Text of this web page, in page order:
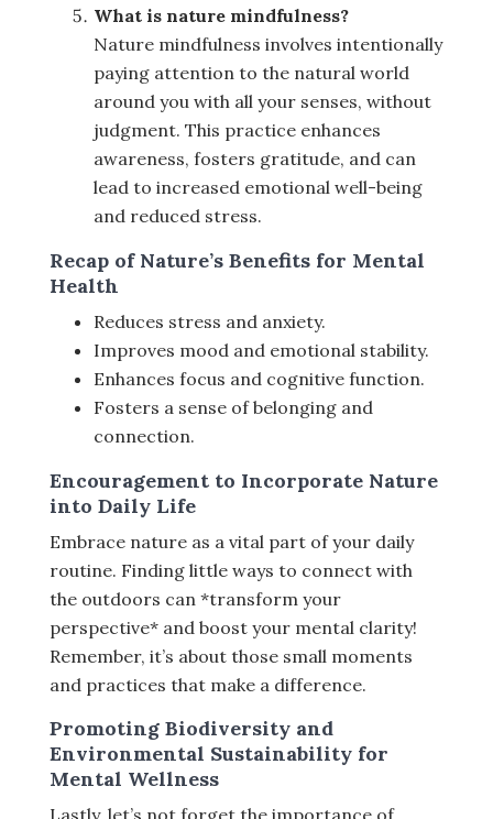
What is nature mindfulness?
Nature mindfulness involves intentionally
paying attention to the natural world
around you with all your senses, without
judgment. This practice enhances
awareness, fosters gratitude, and can
lead to increased emotional well-being
and reduced stress.
Recap of Nature’s Benefits for Mental
Health
Reduces stress and anxiety.
Improves mood and emotional stability.
Enhances focus and cognitive function.
Fosters a sense of belonging and
connection.
Encouragement to Incorporate Nature
into Daily Life
Embrace nature as a vital part of your daily
routine. Finding little ways to connect with
the outdoors can *transform your
perspective* and boost your mental clarity!
Remember, it’s about those small moments
and practices that make a difference.
Promoting Biodiversity and
Environmental Sustainability for
Mental Wellness